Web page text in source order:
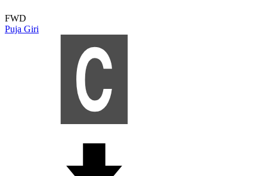
FWD
Puja Giri